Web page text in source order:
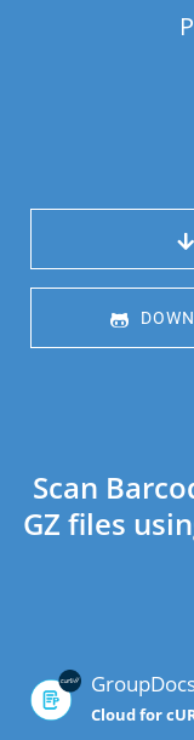
Scan
GZ files
Cloud for